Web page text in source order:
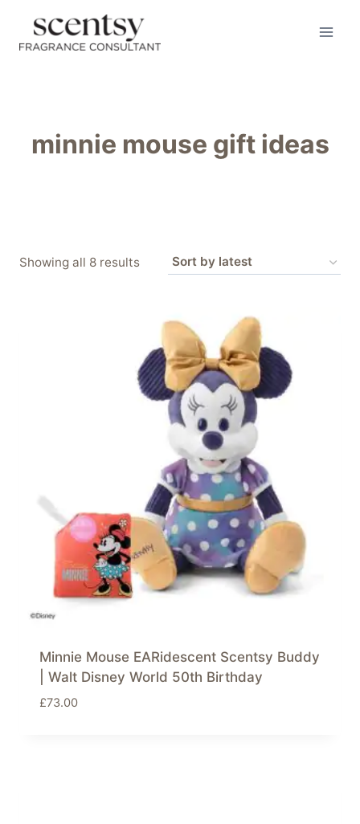
content
minnie mouse gift ideas
Showing all 8 resultsSorted
Minnie Mouse EARidescent Scentsy Buddy
| Walt Disney World 50th Birthday
£73.00